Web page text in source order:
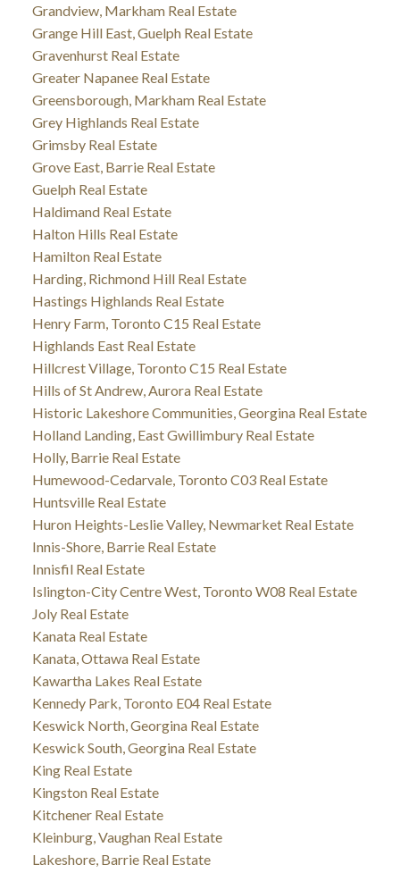
Grandview, Markham Real Estate
Grange Hill East, Guelph Real Estate
Gravenhurst Real Estate
Greater Napanee Real Estate
Greensborough, Markham Real Estate
Grey Highlands Real Estate
Grimsby Real Estate
Grove East, Barrie Real Estate
Guelph Real Estate
Haldimand Real Estate
Halton Hills Real Estate
Hamilton Real Estate
Harding, Richmond Hill Real Estate
Hastings Highlands Real Estate
Henry Farm, Toronto C15 Real Estate
Highlands East Real Estate
Hillcrest Village, Toronto C15 Real Estate
Hills of St Andrew, Aurora Real Estate
Historic Lakeshore Communities, Georgina Real Estate
Holland Landing, East Gwillimbury Real Estate
Holly, Barrie Real Estate
Humewood-Cedarvale, Toronto C03 Real Estate
Huntsville Real Estate
Huron Heights-Leslie Valley, Newmarket Real Estate
Innis-Shore, Barrie Real Estate
Innisfil Real Estate
Islington-City Centre West, Toronto W08 Real Estate
Joly Real Estate
Kanata Real Estate
Kanata, Ottawa Real Estate
Kawartha Lakes Real Estate
Kennedy Park, Toronto E04 Real Estate
Keswick North, Georgina Real Estate
Keswick South, Georgina Real Estate
King Real Estate
Kingston Real Estate
Kitchener Real Estate
Kleinburg, Vaughan Real Estate
Lakeshore, Barrie Real Estate